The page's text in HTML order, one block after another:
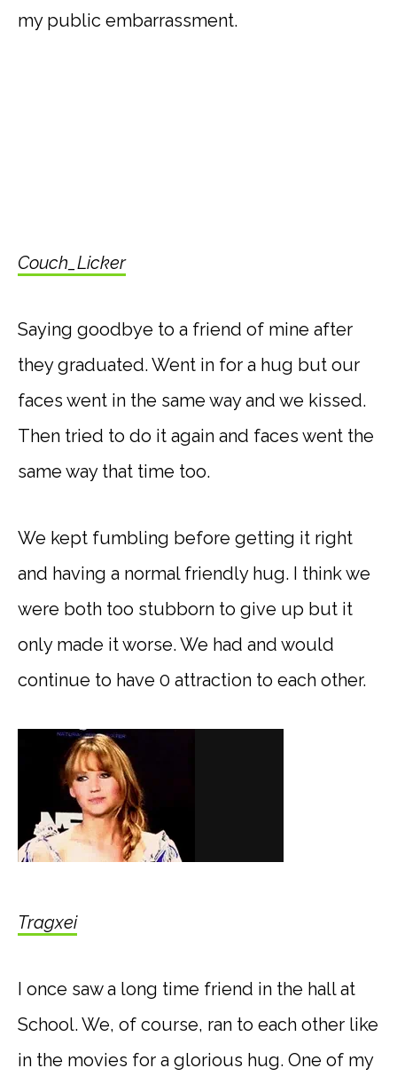
my public embarrassment.
Couch_Licker
Saying goodbye to a friend of mine after
they graduated. Went in for a hug but our
faces went in the same way and we kissed.
Then tried to do it again and faces went the
same way that time too.
We kept fumbling before getting it right
and having a normal friendly hug. I think we
were both too stubborn to give up but it
only made it worse. We had and would
continue to have 0 attraction to each other.
Tragxei
I once saw a long time friend in the hall at
School. We, of course, ran to each other like
in the movies for a glorious hug. One of my